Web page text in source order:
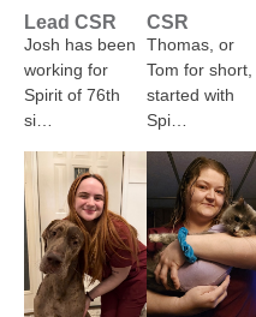
Lead CSR
Josh has been
working for
Spirit of 76th
si…
CSR
Thomas, or
Tom for short,
started with
Spi…